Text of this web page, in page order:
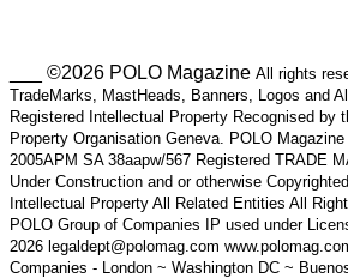
___ ©2026 POLO Magazine All rights
TradeMarks, MastHeads, Banners, Logos and
Registered Intellectual Property Recognised by
Property Organisation Geneva. POLO
2005APM SA 38aapw/567 Registered TRADE
Under Construction and or otherwise
Intellectual Property All Related Entities All
POLO Group of Companies IP used under
2026 legaldept@polomag.com
Companies - London ~ Washington DC ~